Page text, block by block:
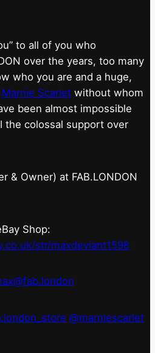
to all of you who
over the years, too many
who you are and a huge,
Marnie Scarlet without whom
been almost impossible
the colossal support over
& Owner) at FAB.LONDON
Shop:
str/maxdeviant1598
@marniescarlet